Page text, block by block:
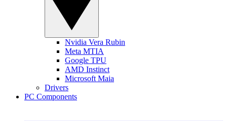
Nvidia Vera Rubin
Meta MTIA
Google TPU
AMD Instinct
Microsoft Maia
Drivers
PC Components